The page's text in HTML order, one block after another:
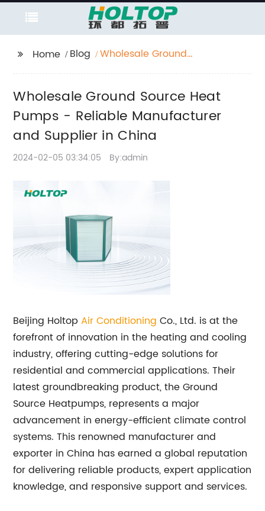
Home Blog
Wholesale Ground
and Supplier in China
Wholesale Ground Source Heat
Pumps - Reliable Manufacturer
and Supplier in China
2024-02-05 03:34:05 By:admin
Beijing HoltopAir Conditioning Co., Ltd. is at the
forefront of innovation in the heating and cooling
industry, offering cutting-edge solutions for
residential and commercial applications. Their
latest groundbreaking product, the Ground
Source Heatpumps, represents a major
advancement in energy-efficient climate control
systems. This renowned manufacturer and
exporter in China has earned a global reputation
for delivering reliable products, expert application
knowledge, and responsive support and services.